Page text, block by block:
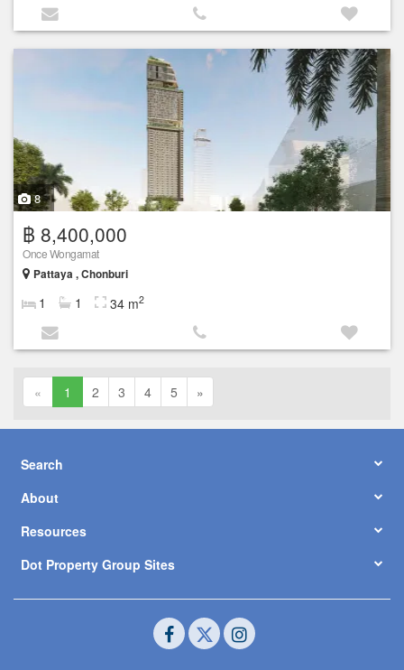
8
฿ 8,400,000
Once Wongamat
Pattaya , Chonburi
1 1 34 m2
« 1 2 3 4 5 »
Search
About
Resources
Dot Property Group Sites